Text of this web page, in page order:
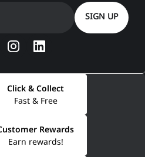
Fast & Free
Click & Collect
Earn rewards!
Rewards
SIGN UP